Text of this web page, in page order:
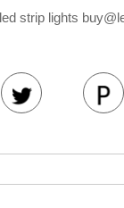
strip lights